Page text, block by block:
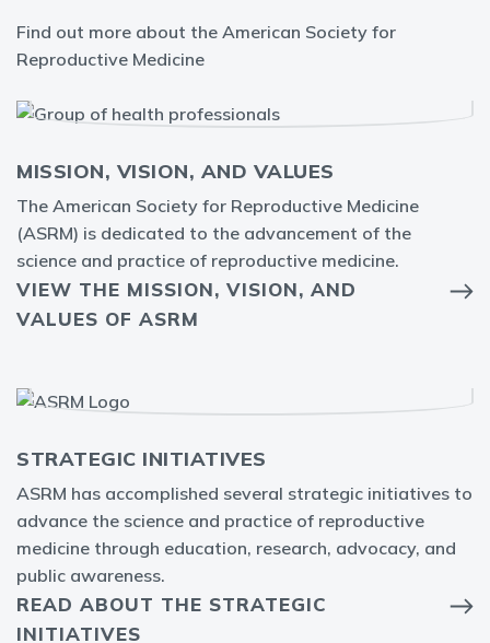
Find out more about the American Society for
Reproductive Medicine
MISSION, VISION, AND VALUES
The American Society for Reproductive Medicine
(ASRM) is dedicated to the advancement of the
science and practice of reproductive medicine.
VIEW THE MISSION, VISION, AND
VALUES OF ASRM
STRATEGIC INITIATIVES
ASRM has accomplished several strategic initiatives to
advance the science and practice of reproductive
medicine through education, research, advocacy, and
public awareness.
READ ABOUT THE STRATEGIC
INITIATIVES